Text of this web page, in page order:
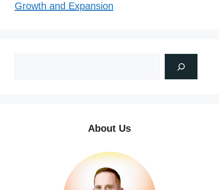
Growth and Expansion
About Us